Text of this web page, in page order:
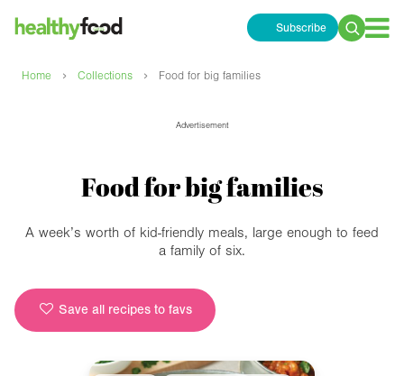
Subscribe
Search
Home › Collections › Food for big families
Advertisement
Food for big families
A week’s worth of kid-friendly meals, large enough to feed
a family of six.
Save all recipes to favs